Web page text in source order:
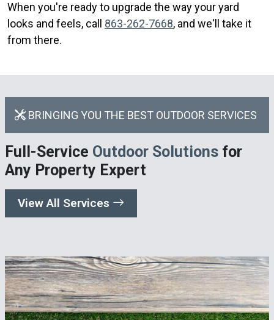
When you're ready to upgrade the way your yard
looks and feels, call 863-262-7668, and we'll take it
from there.
BRINGING YOU THE BEST OUTDOOR SERVICES
Full-Service Outdoor Solutions for
Any Property Expert
View All Services